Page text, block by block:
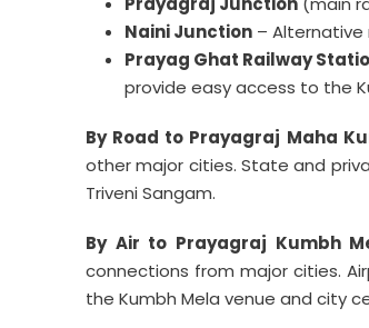
Naini Junction –
Prayag Ghat Railway
provide easy access to the
By Road to Prayagraj Maha
other major cities. State and
Triveni Sangam.
By Air to Prayagraj Kumbh
connections from major cities.
the Kumbh Mela venue and city